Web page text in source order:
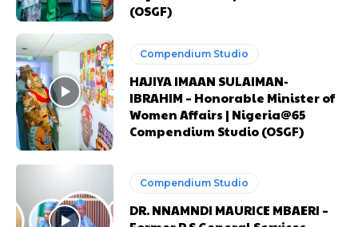
Member full access
$100 / yearplaceholder text
Etiam est nibh, lobortis sit
Praesent euismod ac
Ut mollis pellentesque tortor
Member full access
$100 / yearplaceholder text
Etiam est nibh, lobortis sit
Praesent euismod ac
Ut mollis pellentesque tortor
(OSGF)
Compendium Studio
HAJIYA IMAAN SULAIMAN-
IBRAHIM – Honorable Minister of
Women Affairs | Nigeria@65
Compendium Studio (OSGF)
Compendium Studio
DR. NNAMNDI MAURICE MBAERI –